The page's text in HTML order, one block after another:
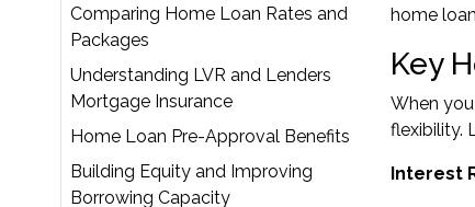
Comparing Home Loan Rates and
Packages
Understanding LVR and Lenders
Mortgage Insurance
Home Loan Pre-Approval Benefits
Building Equity and Improving
Borrowing Capacity
home
Key
When
flexibility.
Interest